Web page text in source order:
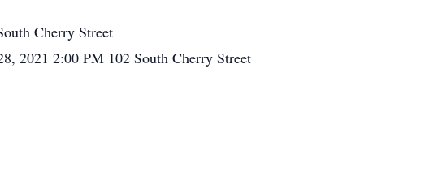
Cherry Street
2021 2:00 PM 102 South Cherry Street